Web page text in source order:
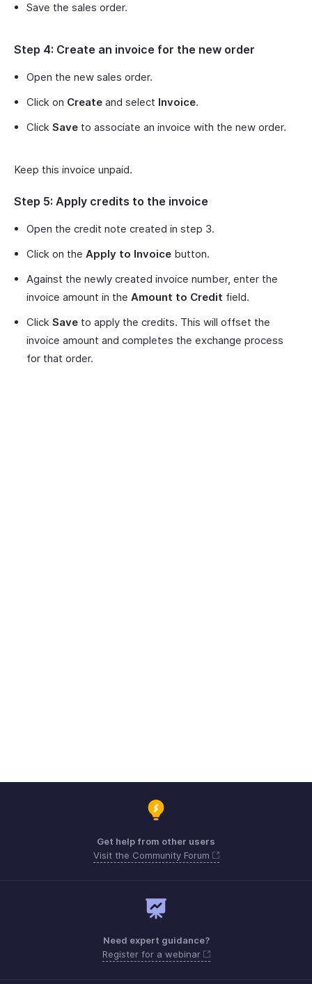
Save the sales order.
Step 4: Create an invoice for the new order
Open the new sales order.
Click on Create and select Invoice.
Click Save to associate an invoice with the new order.
Keep this invoice unpaid.
Step 5: Apply credits to the invoice
Open the credit note created in step 3.
Click on the Apply to Invoice button.
Against the newly created invoice number, enter the
invoice amount in the Amount to Credit field.
Click Save to apply the credits. This will offset the
invoice amount and completes the exchange process
for that order.
Get help from other users
Visit the Community Forum
Need expert guidance?
Register for a webinar